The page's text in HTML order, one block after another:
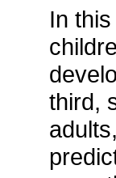
In
third,